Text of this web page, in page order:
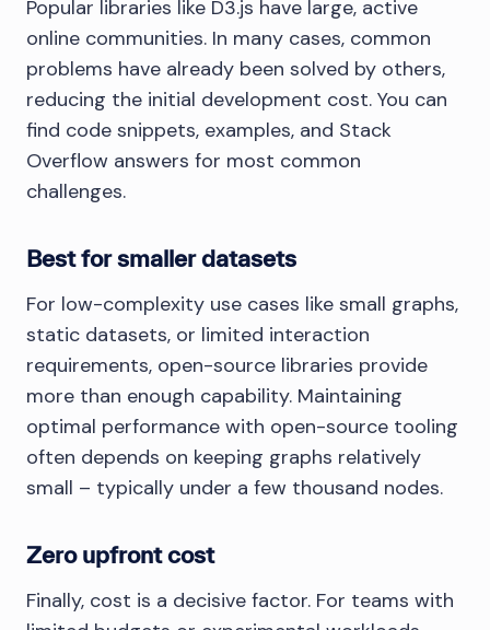
Popular libraries like D3.js have large, active
online communities. In many cases, common
problems have already been solved by others,
reducing the initial development cost. You can
find code snippets, examples, and Stack
Overflow answers for most common
challenges.
Best for smaller datasets
For low-complexity use cases like small graphs,
static datasets, or limited interaction
requirements, open-source libraries provide
more than enough capability. Maintaining
optimal performance with open-source tooling
often depends on keeping graphs relatively
small – typically under a few thousand nodes.
Zero upfront cost
Finally, cost is a decisive factor. For teams with